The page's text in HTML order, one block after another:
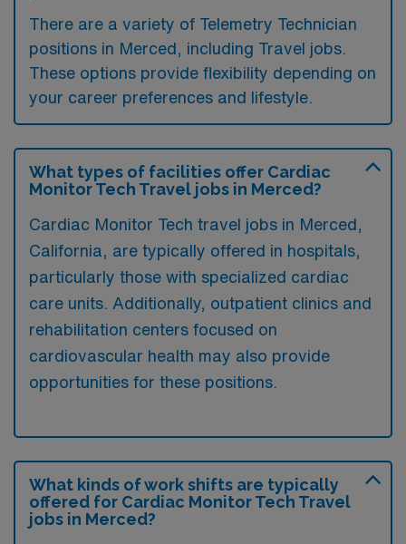
There are a variety of Telemetry Technician
positions in Merced, including Travel jobs.
These options provide flexibility depending on
your career preferences and lifestyle.
What types of facilities offer Cardiac
Monitor Tech Travel jobs in Merced?
Cardiac Monitor Tech travel jobs in Merced,
California, are typically offered in hospitals,
particularly those with specialized cardiac
care units. Additionally, outpatient clinics and
rehabilitation centers focused on
cardiovascular health may also provide
opportunities for these positions.
What kinds of work shifts are typically
offered for Cardiac Monitor Tech Travel
jobs in Merced?